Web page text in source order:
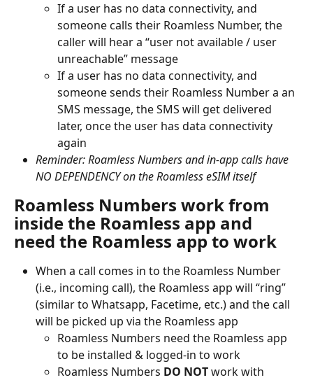
If a user has no data connectivity, and
someone calls their Roamless Number, the
caller will hear a “user not available / user
unreachable” message
If a user has no data connectivity, and
someone sends their Roamless Number a an
SMS message, the SMS will get delivered
later, once the user has data connectivity
again
Reminder: Roamless Numbers and in-app calls have
NO DEPENDENCY on the Roamless eSIM itself
Roamless Numbers work from
inside the Roamless app and
need the Roamless app to work
When a call comes in to the Roamless Number
(i.e., incoming call), the Roamless app will “ring”
(similar to Whatsapp, Facetime, etc.) and the call
will be picked up via the Roamless app
Roamless Numbers need the Roamless app
to be installed & logged-in to work
Roamless Numbers DO NOT work with